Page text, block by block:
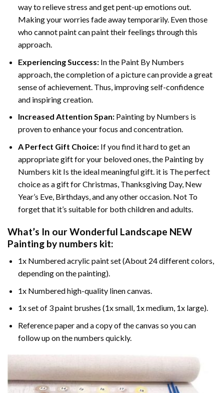
way to relieve stress and get pent-up emotions out.
Making your worries fade away temporarily. Even those
who cannot paint can paint their feelings through this
approach.
Experiencing Success:In the Paint By Numbers
approach, the completion of a picture can provide a great
sense of achievement. Thus, improving self-confidence
and inspiring creation.
Increased Attention Span:Painting by Numbers is
proven to enhance your focus and concentration.
A Perfect Gift Choice:If you find it hard to get an
appropriate gift for your beloved ones, the Painting by
Numbers kit Is the ideal meaningful gift. it is The perfect
choice as a gift for Christmas, Thanksgiving Day, New
Year’s Eve, Birthdays, and any other occasion. Not To
forget that it’s suitable for both children and adults.
What’s In ourWonderful Landscape NEW
Painting by numbers kit:
1x Numbered acrylic paint set (About 24 different colors,
depending on the painting).
1x Numbered high-quality linen canvas.
1x set of 3 paint brushes (1x small, 1x medium, 1x large).
Reference paper and a copy of the canvas so you can
follow up on the numbers quickly.